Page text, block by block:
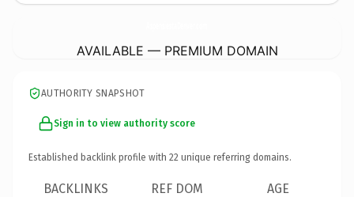
AVAILABLE — PREMIUM DOMAIN
AUTHORITY SNAPSHOT
Sign in to view authority score
Established backlink profile with 22 unique referring domains.
BACKLINKS REF DOM AGE